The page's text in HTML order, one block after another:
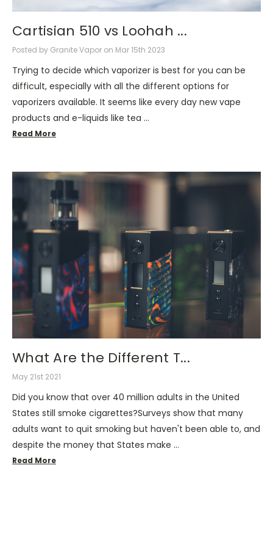
Cartisian 510 vs Loohah ...
Posted by Granite Vapor on Mar 15th 2023
Trying to decide which vaporizer is best for you can be
difficult, especially with all the different options for
vaporizers available. It seems like every day new vape
products and e-liquids like tea …
Read More
What Are the Different T...
May 21st 2021
Did you know that over 40 million adults in the United
States still smoke cigarettes?Surveys show that many
adults want to quit smoking but haven't been able to, and
despite the money that States make …
Read More